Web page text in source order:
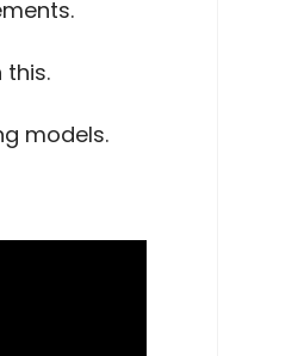
models.